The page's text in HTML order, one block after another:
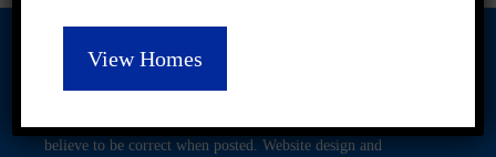
Opportunity. Subject to errors and omissions. All information
believe to be correct when posted. Website design and
View Homes